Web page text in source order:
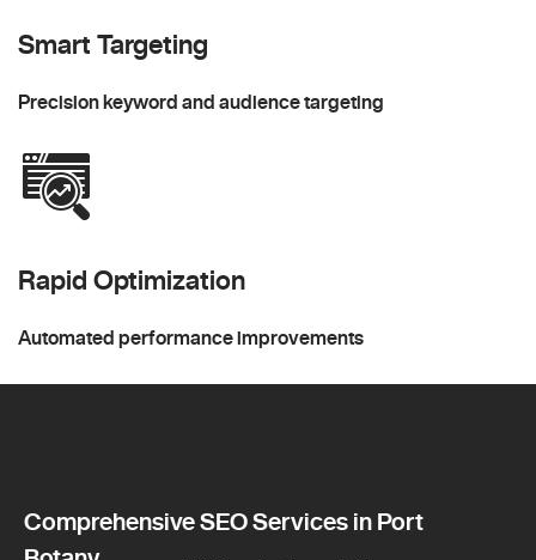
Smart Targeting
Precision keyword and audience targeting
Rapid Optimization
Automated performance improvements
Comprehensive SEO Services in Port